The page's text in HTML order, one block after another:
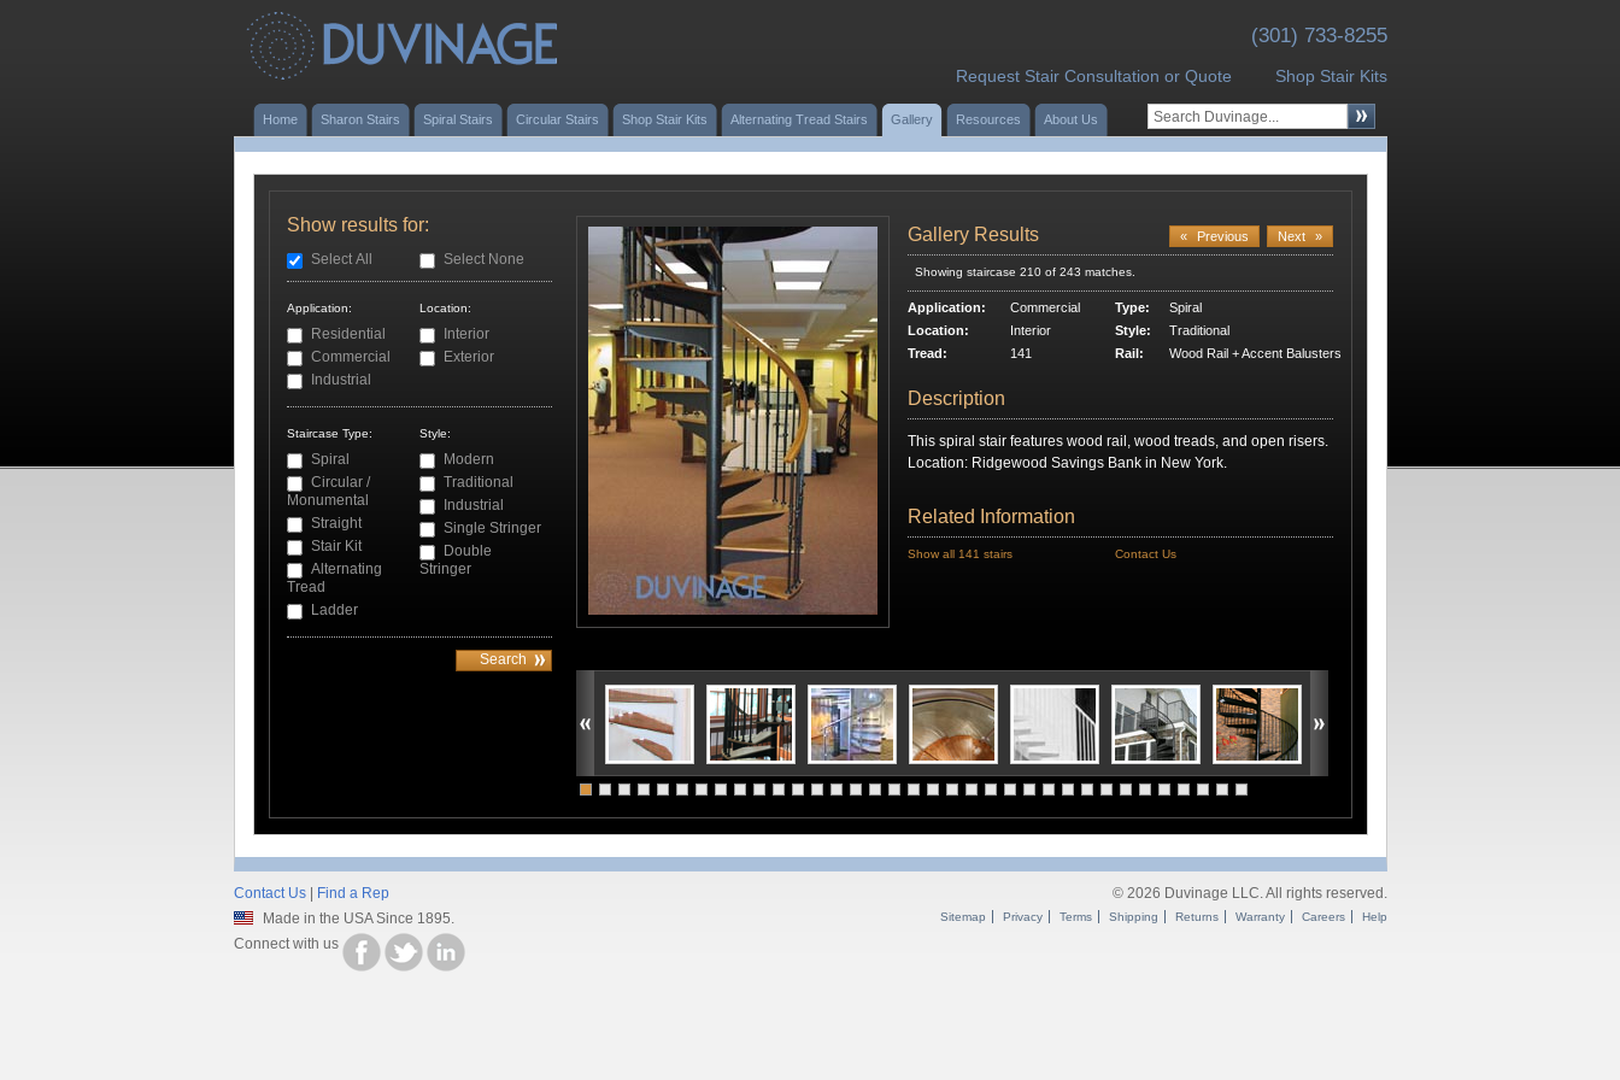
(301) 733-8255
Request Stair Consultation or Quote Shop Stair Kits
Home Sharon Stairs Spiral Stairs Circular Stairs Shop Stair Kits Alternating Tread Stairs Gallery Resources About Us
Show results for:
Select All Select None
Application:
Residential
Commercial
Industrial
Location:
Interior
Exterior
Staircase Type:
Spiral
Circular /
Monumental
Straight
Stair Kit
Alternating
Tread
Ladder
Style:
Modern
Traditional
Industrial
Single Stringer
Double
Stringer
« Previous Next »
Gallery Results
Showing staircase 210 of 243 matches.
Application:
Commercial
Location:
Interior
Type:
Spiral
Style:
Traditional
Tread:
141 Rail: Wood Rail + Accent Balusters
Description
This spiral stair features wood rail, wood treads, and open risers.
Location: Ridgewood Savings Bank in New York.
Related Information
Show all 141 stairs Contact Us
Contact Us|
Find a Rep
Made in the USA Since 1895.
Connect with us
© 2026 Duvinage LLC. All rights reserved.
Sitemap Privacy Terms Shipping Returns Warranty Careers Help